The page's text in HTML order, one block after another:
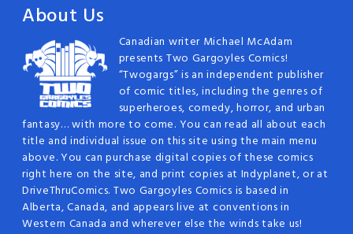
About Us
Canadian writer Michael McAdam
presents Two Gargoyles Comics!
“Twogargs” is an independent publisher
of comic titles, including the genres of
superheroes, comedy, horror, and urban
fantasy… with more to come. You can read all about each
title and individual issue on this site using the main menu
above. You can purchase digital copies of these comics
right here on the site, and print copies at Indyplanet, or at
DriveThruComics. Two Gargoyles Comics is based in
Alberta, Canada, and appears live at conventions in
Western Canada and wherever else the winds take us!